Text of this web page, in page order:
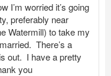
I’m worried it’s going
preferably near
Watermill) to take my
There’s a
out. I have a pretty
you